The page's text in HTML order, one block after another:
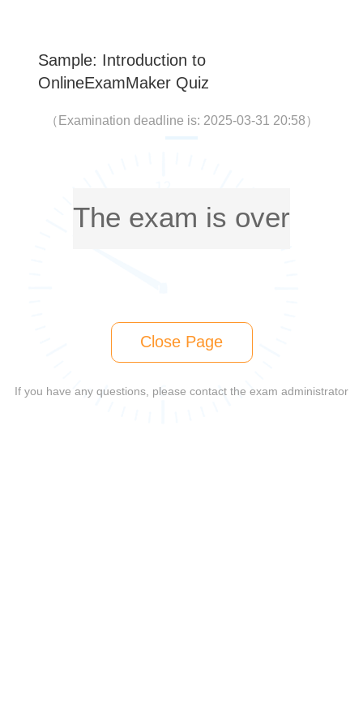
Sample: Introduction to
OnlineExamMaker Quiz
（ Examination deadline is: 2025-03-31 20:58）
The exam is over
Close Page
If you have any questions, please contact the exam administrator